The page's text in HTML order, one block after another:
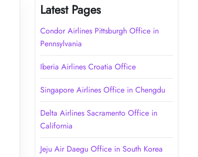
Latest Pages
Condor Airlines Pittsburgh Office in
Pennsylvania
Iberia Airlines Croatia Office
Singapore Airlines Office in Chengdu
Delta Airlines Sacramento Office in
California
Jeju Air Daegu Office in South Korea